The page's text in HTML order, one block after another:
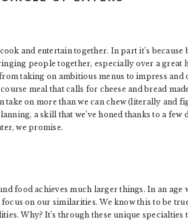
and entertain together. In part it’s because
people together, especially over a great
taking on ambitious menus to impress
meal that calls for cheese and bread
take on more than we can chew (literally and
a skill that we’ve honed thanks to a few
we promise.
food achieves much larger things. In an age
on our similarities. We know this to be
Why? It’s through these unique specialties